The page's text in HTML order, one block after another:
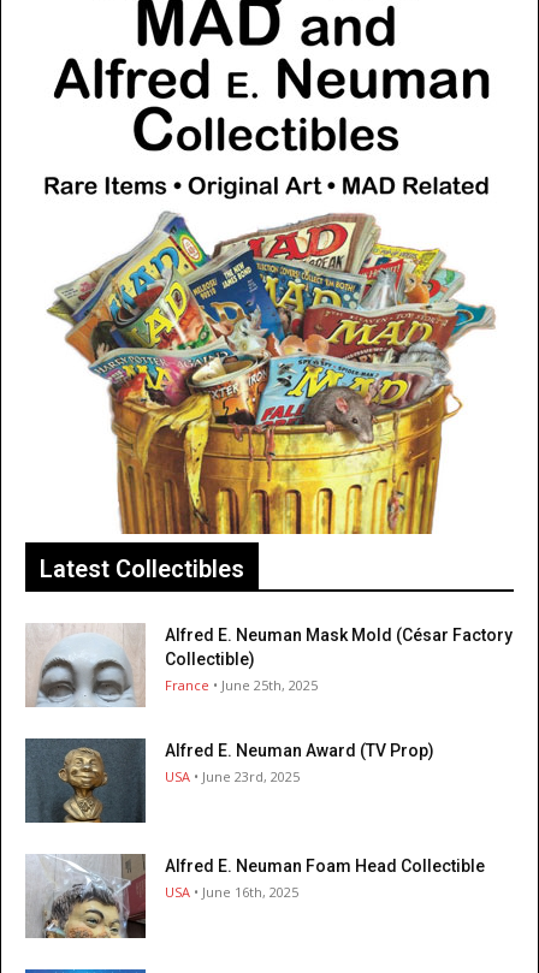
Latest Collectibles
Alfred E. Neuman Mask Mold (César Factory
Collectible)
France • June 25th, 2025
Alfred E. Neuman Award (TV Prop)
USA • June 23rd, 2025
Alfred E. Neuman Foam Head Collectible
USA • June 16th, 2025